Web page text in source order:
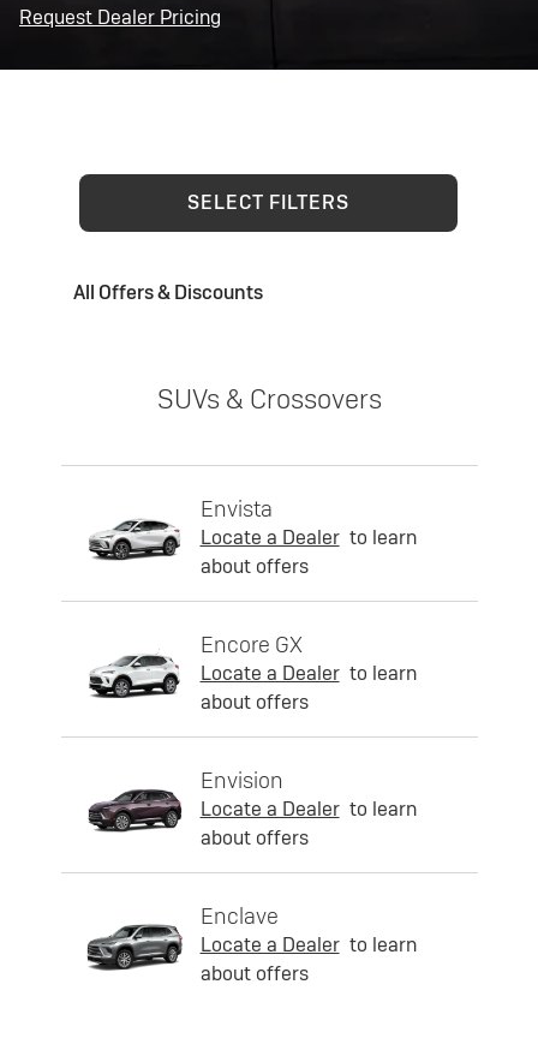
Request Dealer Pricing
SELECT FILTERS
All Offers & Discounts
SUVs & Crossovers
Envista
Locate a Dealer to learn
about offers
Encore GX
Locate a Dealer to learn
about offers
Envision
Locate a Dealer to learn
about offers
Enclave
Locate a Dealer to learn
about offers